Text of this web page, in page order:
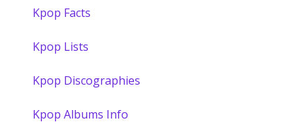
Kpop Facts
Kpop Lists
Kpop Discographies
Kpop Albums Info